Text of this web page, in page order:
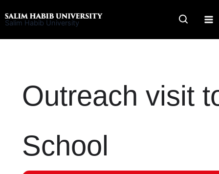
to
Salim Habib University
Outreach visit
School